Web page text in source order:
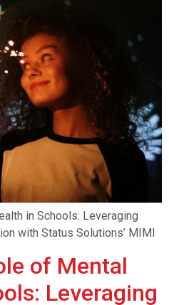
in Schools: Leveraging
with Status Solutions’ MIMI
of Mental
Leveraging